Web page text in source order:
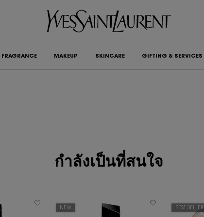
FRAGRANCE MAKEUP SKINCARE GIFTING & SERVICES
กำลังเป็นที่สนใจ
NEW BEST SELLER